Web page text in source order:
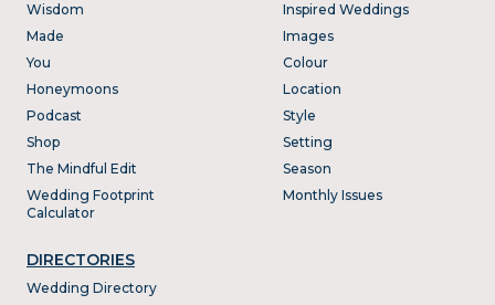
Wisdom
Made
You
Honeymoons
Podcast
Shop
The Mindful Edit
Wedding Footprint
Calculator
DIRECTORIES
Wedding Directory
Inspired Weddings
Images
Colour
Location
Style
Setting
Season
Monthly Issues